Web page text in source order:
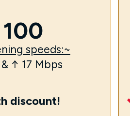
speeds:~
↑ 17 Mbps
discount!